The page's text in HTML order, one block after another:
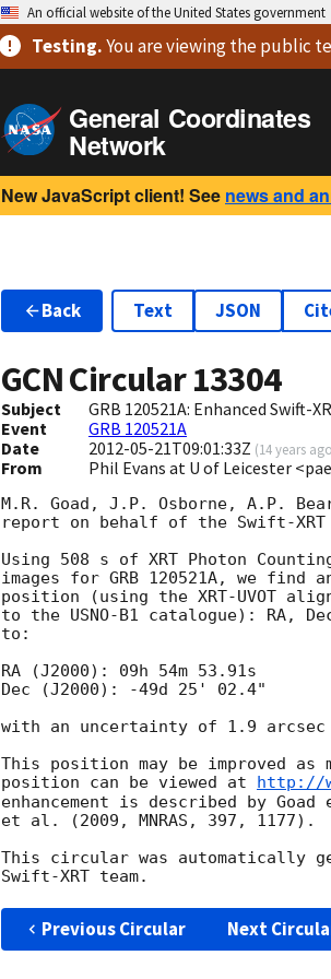
An official website of the United States government
Testing.You are viewingthe public
General Coordinates
Network
New JavaScript client! See news and
Back Text JSON
GCN Circular13304
Subject
GRB 120521A: Enhanced Swift-
Event
GRB 120521A
Date
2012-05-21T09:01:33Z (14 years ago
From Phil Evans at U of Leicester
M.R. Goad, J.P. Osborne, A.P.
report on behalf of the Swift-XRT
Using 508 s of XRT Photon
images for GRB 120521A, we
position (using the XRT-UVOT
to the USNO-B1 catalogue): RA,
to:
RA (J2000): 09h 54m 53.91s
Dec (J2000): -49d 25' 02.4"
with an uncertainty of 1.9 arcsec
This position may be improved
position can be viewed at
http://
enhancement is described by
et al. (2009, MNRAS, 397, 1177).
This circular was automatically
Previous Circular Next